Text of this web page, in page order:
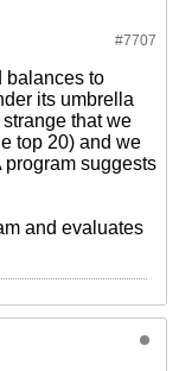
#7707
balances to
its umbrella
that we
top 20) and we
program suggests
and evaluates